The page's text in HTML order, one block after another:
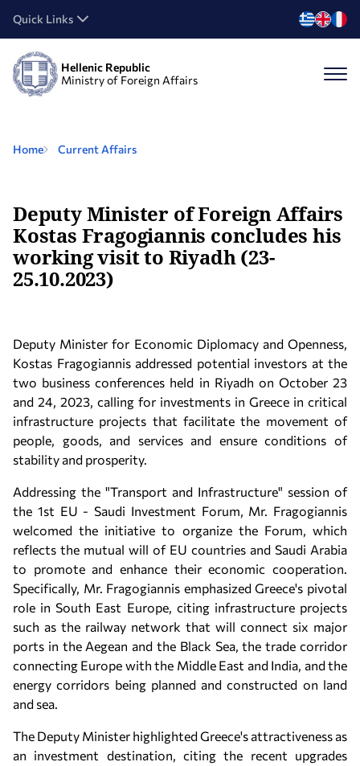
Quick Links
Hellenic Republic
Ministry of Foreign Affairs
Home Current Affairs
Deputy Minister of Foreign Affairs
Kostas Fragogiannis concludes his
working visit to Riyadh (23-
25.10.2023)
Deputy Minister for Economic Diplomacy and Openness,
Kostas Fragogiannis addressed potential investors at the
two business conferences held in Riyadh on October 23
and 24, 2023, calling for investments in Greece in critical
infrastructure projects that facilitate the movement of
people, goods, and services and ensure conditions of
stability and prosperity.
Addressing the "Transport and Infrastructure" session of
the 1st EU - Saudi Investment Forum, Mr. Fragogiannis
welcomed the initiative to organize the Forum, which
reflects the mutual will of EU countries and Saudi Arabia
to promote and enhance their economic cooperation.
Specifically, Mr. Fragogiannis emphasized Greece's pivotal
role in South East Europe, citing infrastructure projects
such as the railway network that will connect six major
ports in the Aegean and the Black Sea, the trade corridor
connecting Europe with the Middle East and India, and the
energy corridors being planned and constructed on land
and sea.
The Deputy Minister highlighted Greece's attractiveness as
an investment destination, citing the recent upgrades